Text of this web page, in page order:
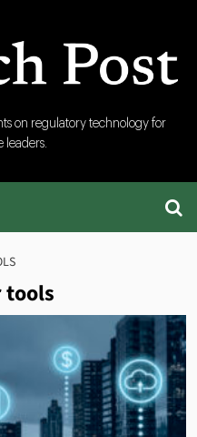
on regulatory technology for
leaders.
tools